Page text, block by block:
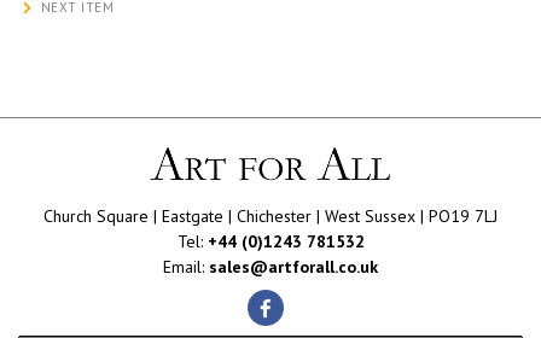
NEXT ITEM
Church Square | Eastgate | Chichester | West Sussex | PO19 7LJ
Tel: +44 (0)1243 781532
Email: sales@artforall.co.uk